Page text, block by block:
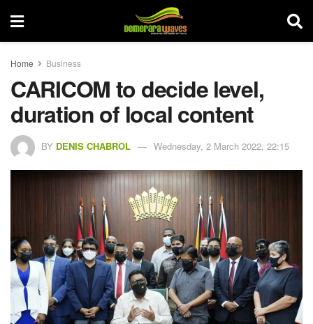
Home Business
CARICOM to decide level,
duration of local content
BY DENIS CHABROL Wednesday, 2 March 2022, 22:15